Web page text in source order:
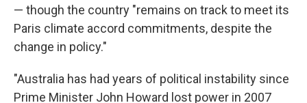
— though the country "remains on track to meet its
Paris climate accord commitments, despite the
change in policy."
"Australia has had years of political instability since
Prime Minister John Howard lost power in 2007